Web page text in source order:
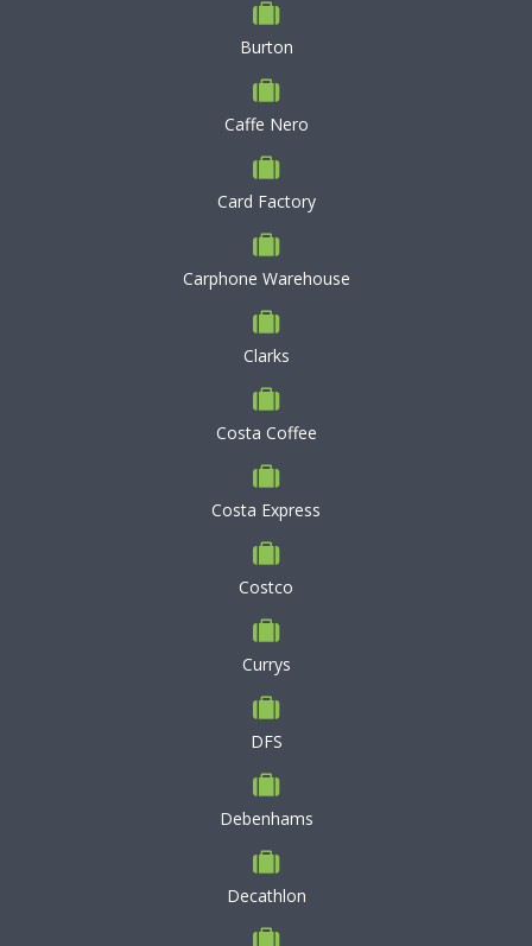
Burton
Caffe Nero
Card Factory
Carphone Warehouse
Clarks
Costa Coffee
Costa Express
Costco
Currys
DFS
Debenhams
Decathlon